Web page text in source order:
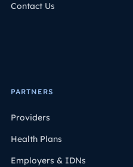
Contact Us
PARTNERS
Providers
Health Plans
Employers & IDNs